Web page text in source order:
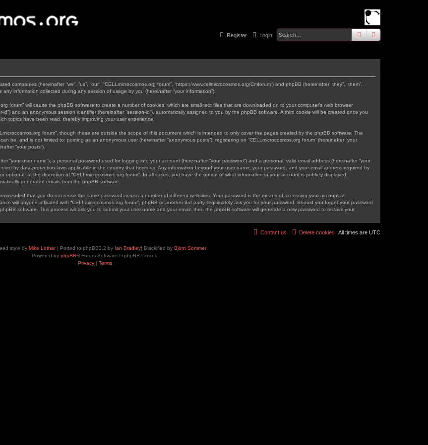
searchadvanced
Login
Register
companies (hereinafter “we”, “us”, “our”, “CELLmicrocosmos.org forum”, “https://www.cellmicrocosmos.org/Cmforum”) and phpBB (hereinafter “they”, “them”,
any information collected during any session of usage by you (hereinafter “your information”).
forum” will cause the phpBB software to create a number of cookies, which are small text files that are downloaded on to your computer’s web browser
and an anonymous session identifier (hereinafter “session-id”), automatically assigned to you by the phpBB software. A third cookie will be created once you
topics have been read, thereby improving your user experience.
forum”, though these are outside the scope of this document which is intended to only cover the pages created by the phpBB software. The
be, and is not limited to: posting as an anonymous user (hereinafter “anonymous posts”), registering on “CELLmicrocosmos.org forum” (hereinafter “your
“your posts”).
“your user name”), a personal password used for logging into your account (hereinafter “your password”) and a personal, valid email address (hereinafter “your
by data-protection laws applicable in the country that hosts us. Any information beyond your user name, your password, and your email address required by
optional, at the discretion of “CELLmicrocosmos.org forum”. In all cases, you have the option of what information in your account is publicly displayed.
generated emails from the phpBB software.
that you do not reuse the same password across a number of different websites. Your password is the means of accessing your account at
will anyone affiliated with “CELLmicrocosmos.org forum”, phpBB or another 3rd party, legitimately ask you for your password. Should you forget your password
software. This process will ask you to submit your user name and your email, then the phpBB software will generate a new password to reclaim your
All times are UTC
Delete cookies
Contact us
style by Mike Lothar| Ported to phpBB3.2 by Ian Bradley| Blackified by Bjorn Sommer
Powered by phpBB® Forum Software © phpBB Limited
Privacy| Terms